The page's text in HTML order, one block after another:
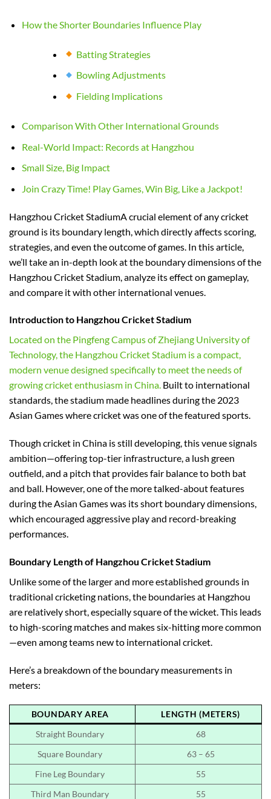
How the Shorter Boundaries Influence Play
Batting Strategies
Bowling Adjustments
Fielding Implications
Comparison With Other International Grounds
Real-World Impact: Records at Hangzhou
Small Size, Big Impact
Join Crazy Time! Play Games, Win Big, Like a Jackpot!
Hangzhou Cricket StadiumA crucial element of any cricket
ground is its boundary length, which directly affects scoring,
strategies, and even the outcome of games. In this article,
we’ll take an in-depth look at the boundary dimensions of the
Hangzhou Cricket Stadium, analyze its effect on gameplay,
and compare it with other international venues.
Introduction to Hangzhou Cricket Stadium
Located on the Pingfeng Campus of Zhejiang University of
Technology, the Hangzhou Cricket Stadium is a compact,
modern venue designed specifically to meet the needs of
growing cricket enthusiasm in China. Built to international
standards, the stadium made headlines during the 2023
Asian Games where cricket was one of the featured sports.
Though cricket in China is still developing, this venue signals
ambition—offering top-tier infrastructure, a lush green
outfield, and a pitch that provides fair balance to both bat
and ball. However, one of the more talked-about features
during the Asian Games was its short boundary dimensions,
which encouraged aggressive play and record-breaking
performances.
Boundary Length of Hangzhou Cricket Stadium
Unlike some of the larger and more established grounds in
traditional cricketing nations, the boundaries at Hangzhou
are relatively short, especially square of the wicket. This leads
to high-scoring matches and makes six-hitting more common
—even among teams new to international cricket.
Here’s a breakdown of the boundary measurements in
meters:
BOUNDARY AREA
LENGTH (METERS)
Straight Boundary
68
Square Boundary
63 – 65
Fine Leg Boundary
55
Third Man Boundary
55